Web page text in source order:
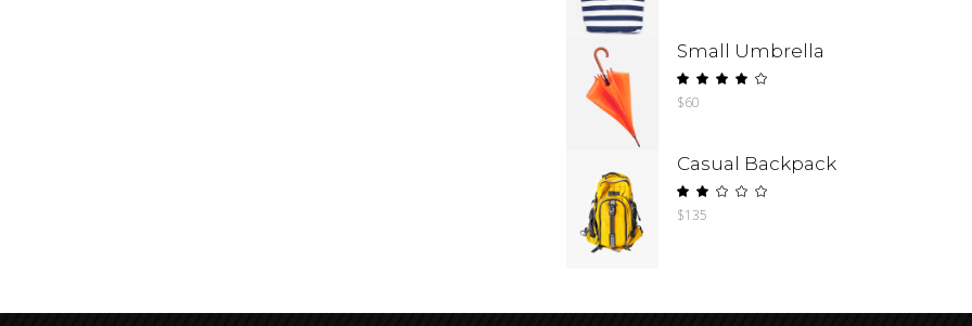
5
Small Umbrella
4.00
$60
Casual Backpack
2.00
$135